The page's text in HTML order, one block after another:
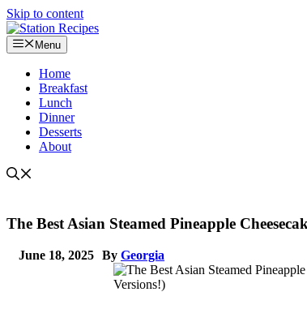
Skip to content
Menu
Home
Breakfast
Lunch
Dinner
Desserts
About
The Best Asian Steamed Pineapple
June 18, 2025 By Georgia